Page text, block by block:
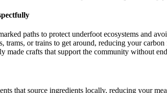
paths to protect underfoot ecosystems and
trams, or trains to get around, reducing your
made crafts that support the community without
that source ingredients locally, reducing your